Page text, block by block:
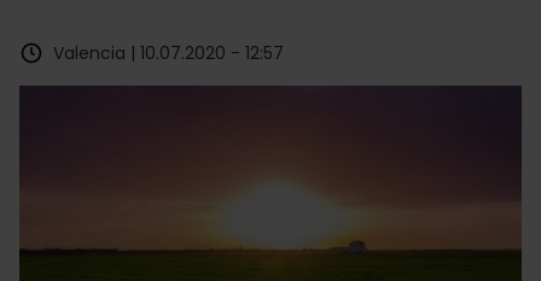
Valencia | 10.07.2020 - 12:57